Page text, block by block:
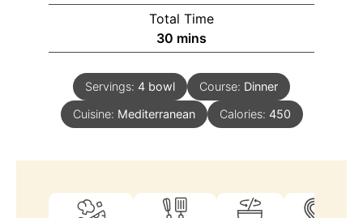
Total Time
30 mins
Servings: 4 bowl Course: Dinner
Cuisine: Mediterranean Calories: 450